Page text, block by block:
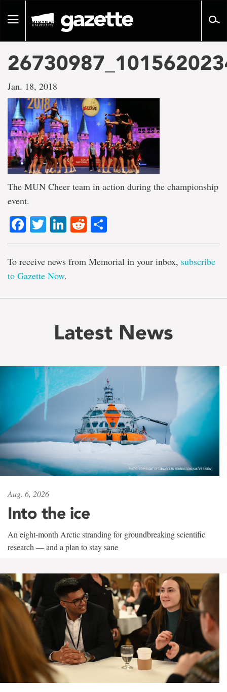
pageToggle
Jan. 18, 2018
The MUN Cheer team in action during the championship
event.
Facebook
TwitterLinkedIn
Reddit
To receive news from Memorial in your inbox, subscribe
to Gazette Now.
Latest News
Aug. 6, 2026
Into the ice
An eight-month Arctic stranding for groundbreaking scientific
research — and a plan to stay sane